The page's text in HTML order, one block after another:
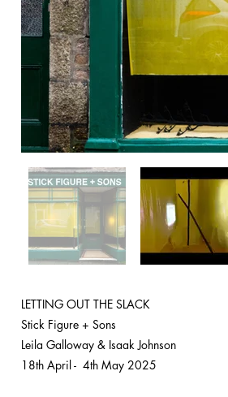
LETTING OUT THE SLACK
Stick Figure + Sons
Leila Galloway & Isaak Johnson
18th April - 4th May 2025